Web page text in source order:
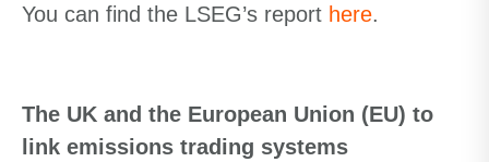
You can find the LSEG’s report here.
The UK and the European Union (EU) to
link emissions trading systems